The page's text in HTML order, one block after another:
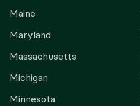
Maine
Maryland
Massachusetts
Michigan
Minnesota